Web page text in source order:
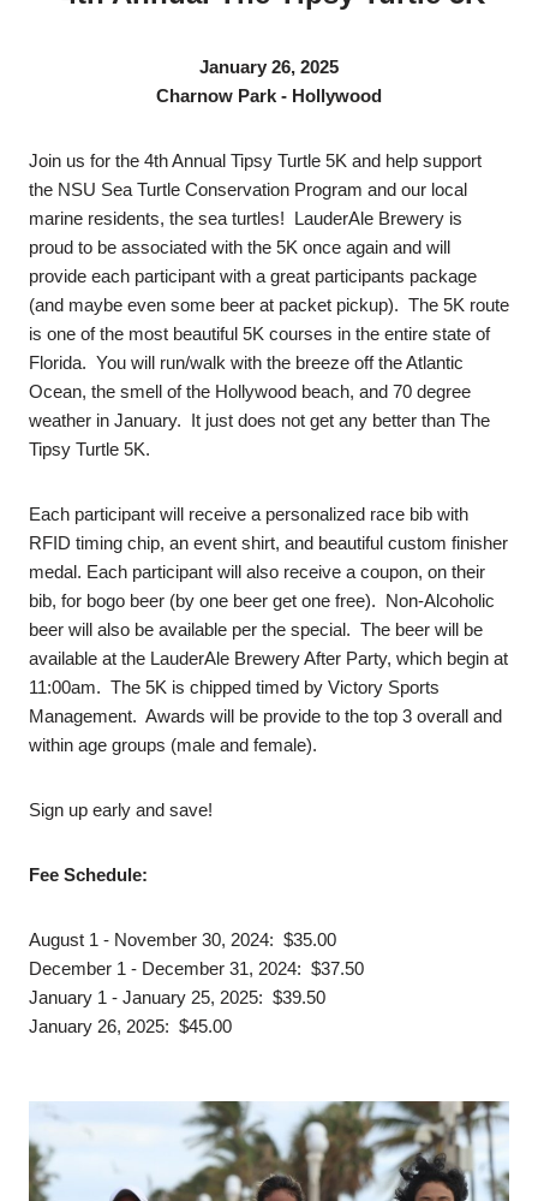
January 26, 2025
Charnow Park - Hollywood
Join us for the 4th Annual Tipsy Turtle 5K and help support
the NSU Sea Turtle Conservation Program and our local
marine residents, the sea turtles! LauderAle Brewery is
proud to be associated with the 5K once again and will
provide each participant with a great participants package
(and maybe even some beer at packet pickup). The 5K route
is one of the most beautiful 5K courses in the entire state of
Florida. You will run/walk with the breeze off the Atlantic
Ocean, the smell of the Hollywood beach, and 70 degree
weather in January. It just does not get any better than The
Tipsy Turtle 5K.
Each participant will receive a personalized race bib with
RFID timing chip, an event shirt, and beautiful custom finisher
medal. Each participant will also receive a coupon, on their
bib, for bogo beer (by one beer get one free). Non-Alcoholic
beer will also be available per the special. The beer will be
available at the LauderAle Brewery After Party, which begin at
11:00am. The 5K is chipped timed by Victory Sports
Management. Awards will be provide to the top 3 overall and
within age groups (male and female).
Sign up early and save!
Fee Schedule:
August 1 - November 30, 2024: $35.00
December 1 - December 31, 2024: $37.50
January 1 - January 25, 2025: $39.50
January 26, 2025: $45.00